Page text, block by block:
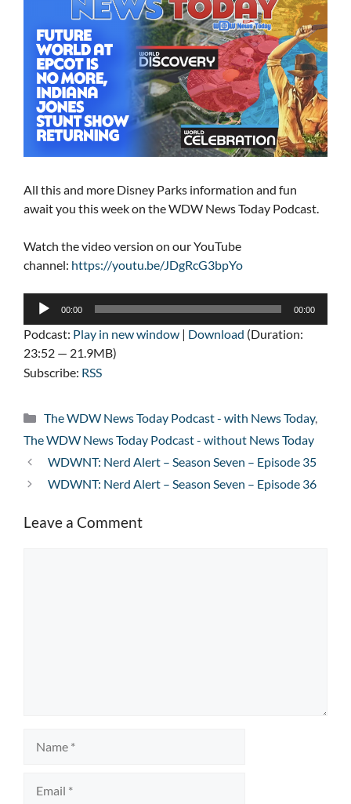
All this and more Disney Parks information and fun
await you this week on the WDW News Today Podcast.
Watch the video version on our YouTube
channel: https://youtu.be/JDgRcG3bpYo
Audio
00:00 00:00
Podcast: Play in new window | Download (Duration:
23:52 — 21.9MB)
Subscribe: RSS
Categories
The WDW News Today Podcast - with News Today,
The WDW News Today Podcast - without News Today
WDWNT: Nerd Alert – Season Seven – Episode 35
WDWNT: Nerd Alert – Season Seven – Episode 36
Leave a Comment